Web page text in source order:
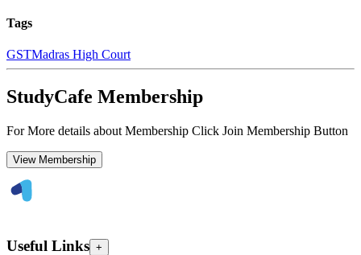
Tags
GSTMadras High Court
StudyCafe Membership
For More details about Membership Click Join Membership Button
View Membership
Useful Links +